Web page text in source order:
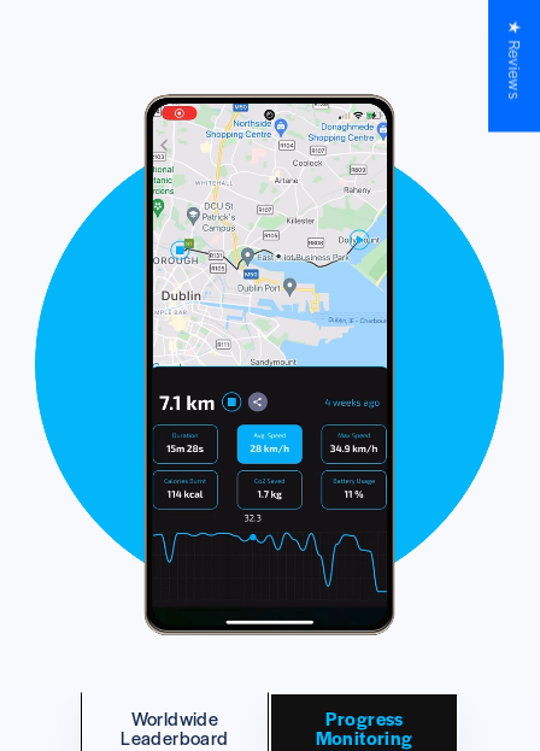
Worldwide
Leaderboard
Progress
Monitoring
★ Reviews